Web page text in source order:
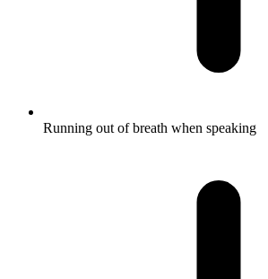
Running out of breath when speaking